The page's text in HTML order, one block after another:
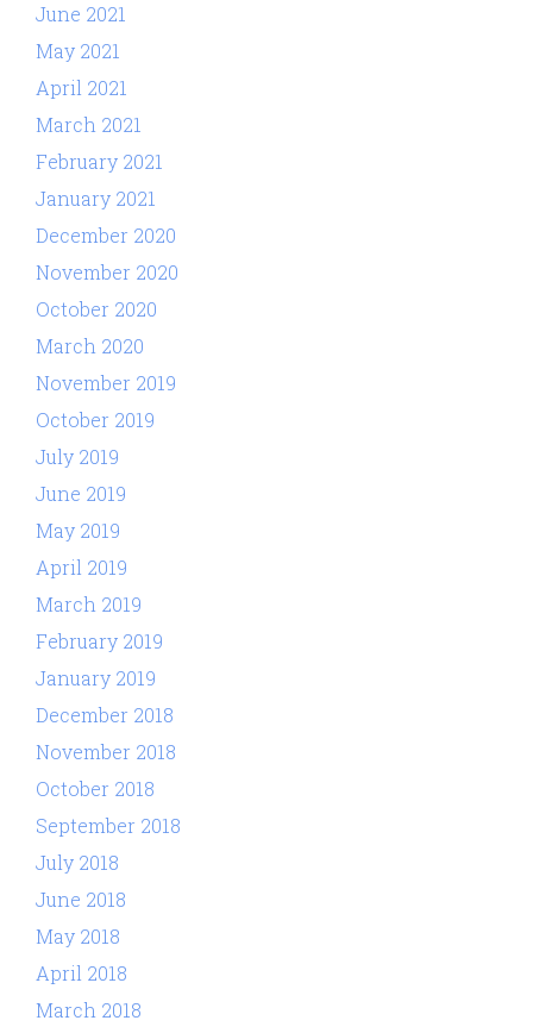
June 2021
May 2021
April 2021
March 2021
February 2021
January 2021
December 2020
November 2020
October 2020
March 2020
November 2019
October 2019
July 2019
June 2019
May 2019
April 2019
March 2019
February 2019
January 2019
December 2018
November 2018
October 2018
September 2018
July 2018
June 2018
May 2018
April 2018
March 2018